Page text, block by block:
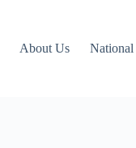
About Us National